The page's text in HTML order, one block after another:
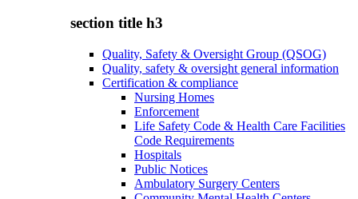
section title h3
Quality, Safety & Oversight Group (QSOG)
Quality, safety & oversight general information
Certification & compliance
Nursing Homes
Enforcement
Life Safety Code & Health Care Facilities
Code Requirements
Hospitals
Public Notices
Ambulatory Surgery Centers